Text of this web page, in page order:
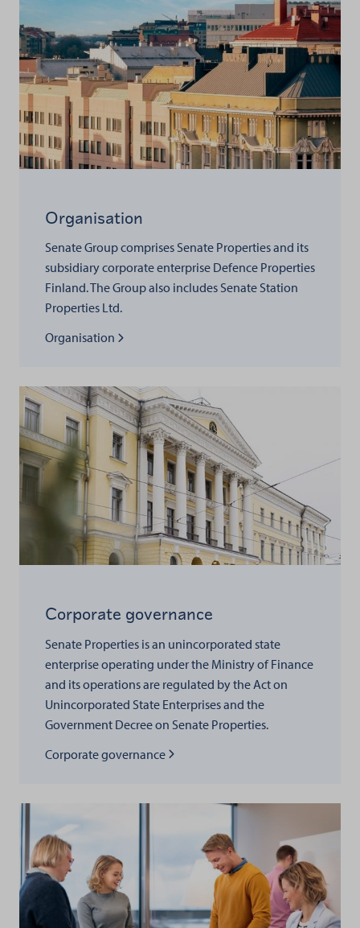
Organisation
Senate Group comprises Senate Properties and its
subsidiary corporate enterprise Defence Properties
Finland. The Group also includes Senate Station
Properties Ltd.
Read more about
Organisation
Corporate governance
Senate Properties is an unincorporated state
enterprise operating under the Ministry of Finance
and its operations are regulated by the Act on
Unincorporated State Enterprises and the
Government Decree on Senate Properties.
Read more about
Corporate governance